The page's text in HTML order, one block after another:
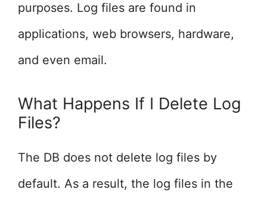
purposes. Log files are found in
applications, web browsers, hardware,
and even email.
What Happens If I Delete Log
Files?
The DB does not delete log files by
default. As a result, the log files in the